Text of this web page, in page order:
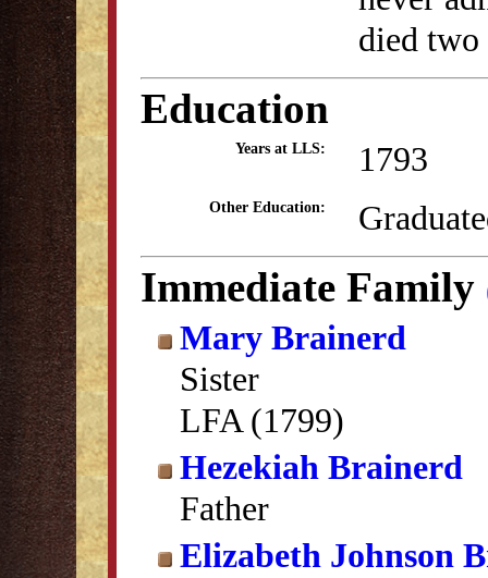
died
Education
Years at LLS: 1793
Other Education:
Immediate Family
Mary Brainerd
Sister
LFA (1799)
Hezekiah Brainerd
Father
Elizabeth Johnson